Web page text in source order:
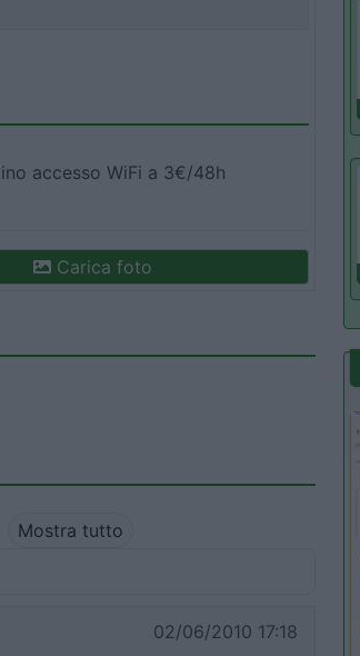
accesso WiFi a 3€/48h
Carica foto
Mostra tutto
02/06/2010 17:18